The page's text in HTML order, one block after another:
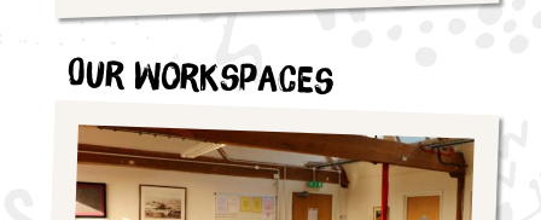
Our Workspaces